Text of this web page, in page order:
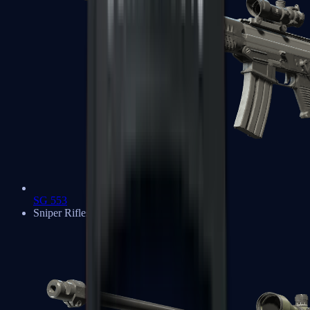
SG 553
Sniper Rifles